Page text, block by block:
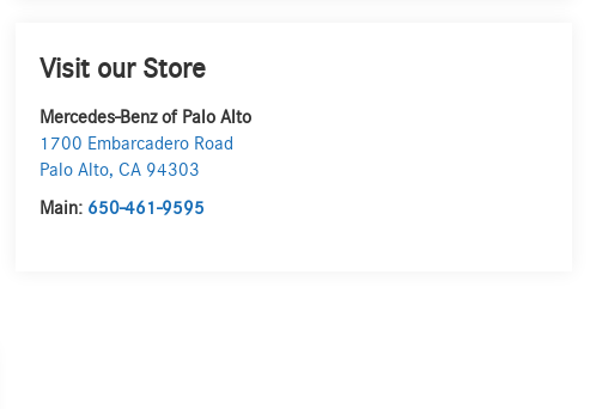
Visit our Store
Mercedes-Benz of Palo Alto
1700 Embarcadero Road
Palo Alto,CA 94303
Main: 650-461-9595